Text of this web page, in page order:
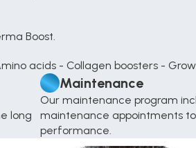
Boost.
acids - Collagen boosters -
long
Maintenance
Our maintenance program
maintenance appointments
performance.